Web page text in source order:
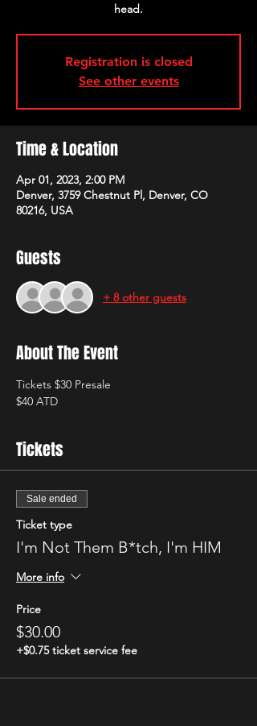
head.
Registration is closed
See other events
Time & Location
Apr 01, 2023, 2:00 PM
Denver, 3759 Chestnut Pl, Denver, CO
80216, USA
Guests
+ 8 other guests
About The Event
Tickets $30 Presale
$40 ATD
Tickets
Sale ended
Ticket type
I'm Not Them B*tch, I'm HIM
More info
Price
$30.00
+$0.75 ticket service fee